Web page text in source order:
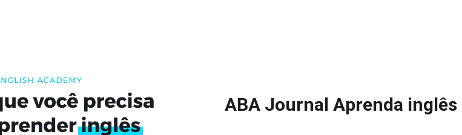
ABA Journal Aprenda inglês